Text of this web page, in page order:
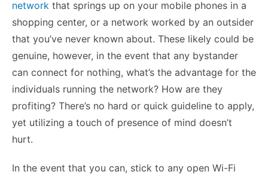
network that springs up on your mobile phones in a
shopping center, or a network worked by an outsider
that you’ve never known about. These likely could be
genuine, however, in the event that any bystander
can connect for nothing, what’s the advantage for the
individuals running the network? How are they
profiting? There’s no hard or quick guideline to apply,
yet utilizing a touch of presence of mind doesn’t
hurt.
In the event that you can, stick to any open Wi-Fi